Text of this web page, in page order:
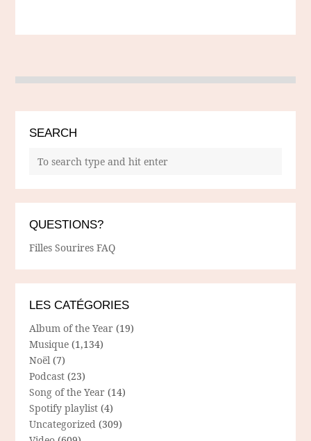
SEARCH
QUESTIONS?
Filles Sourires FAQ
LES CATÉGORIES
Album of the Year (19)
Musique (1,134)
Noël (7)
Podcast (23)
Song of the Year (14)
Spotify playlist (4)
Uncategorized (309)